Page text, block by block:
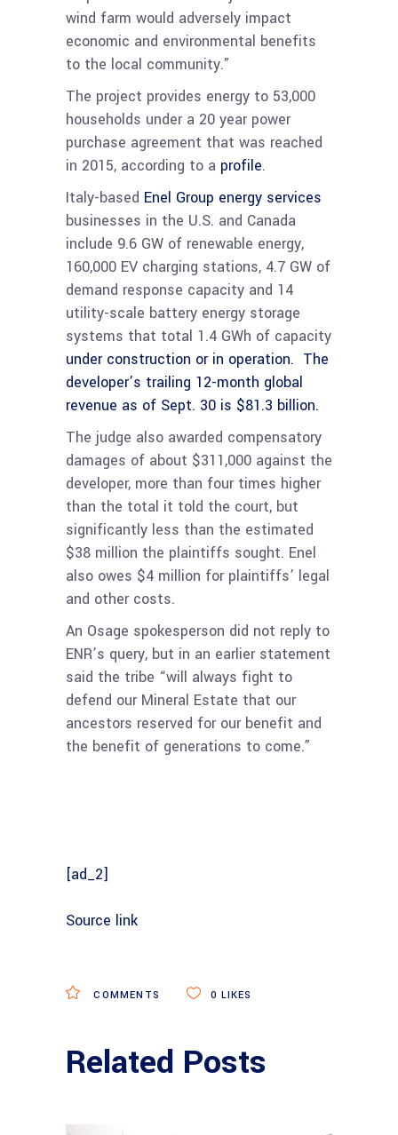
wind farm would adversely impact
economic and environmental benefits
to the local community.”
The project provides energy to 53,000
households under a 20 year power
purchase agreement that was reached
in 2015, according to a profile.
Italy-based Enel Group energy services
businesses in the U.S. and Canada
include 9.6 GW of renewable energy,
160,000 EV charging stations, 4.7 GW of
demand response capacity and 14
utility-scale battery energy storage
systems that total 1.4 GWh of capacity
under construction or in operation. The
developer’s trailing 12-month global
revenue as of Sept. 30 is $81.3 billion.
The judge also awarded compensatory
damages of about $311,000 against the
developer, more than four times higher
than the total it told the court, but
significantly less than the estimated
$38 million the plaintiffs sought. Enel
also owes $4 million for plaintiffs’ legal
and other costs.
An Osage spokesperson did not reply to
ENR’s query, but in an earlier statement
said the tribe “will always fight to
defend our Mineral Estate that our
ancestors reserved for our benefit and
the benefit of generations to come.”
[ad_2]
Source link
COMMENTS 0 LIKES
Related Posts